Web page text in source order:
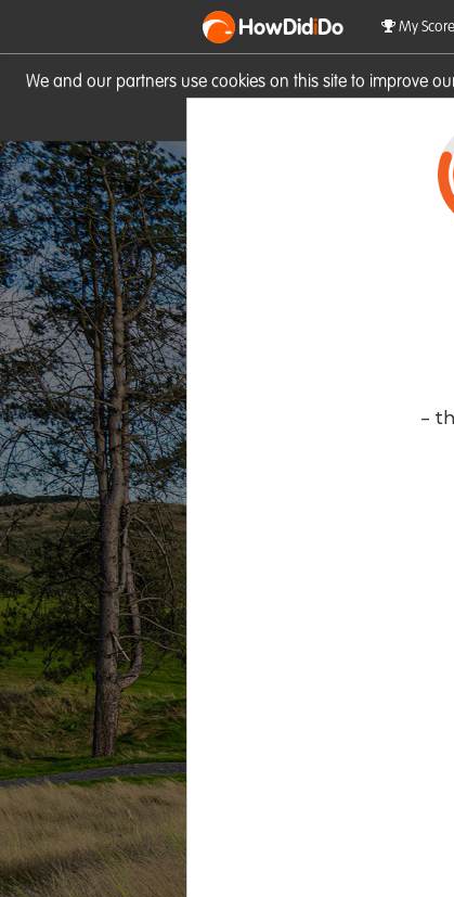
We and our partners use cookies on this site to improve
HowDidiDo My
-